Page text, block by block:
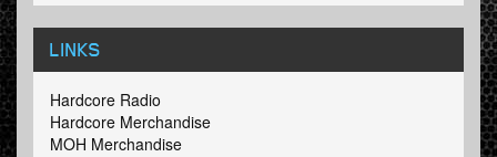
LINKS
Hardcore Radio
Hardcore Merchandise
MOH Merchandise